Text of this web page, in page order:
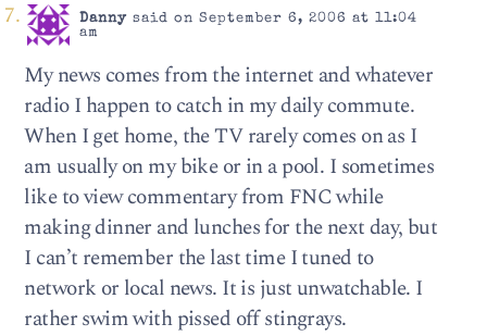
Dannysaid on September 6, 2006 at 11:04
am
My news comes from the internet and whatever
radio I happen to catch in my daily commute.
When I get home, the TV rarely comes on as I
am usually on my bike or in a pool. I sometimes
like to view commentary from FNC while
making dinner and lunches for the next day, but
I can’t remember the last time I tuned to
network or local news. It is just unwatchable. I
rather swim with pissed off stingrays.